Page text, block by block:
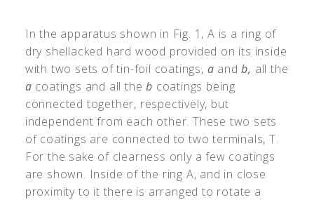
In the apparatus shown in Fig. 1, A is a ring of
dry shellacked hard wood provided on its inside
with two sets of tin-foil coatings, a andb, all the
a coatings and all theb coatings being
connected together, respectively, but
independent from each other. These two sets
of coatings are connected to two terminals, T.
For the sake of clearness only a few coatings
are shown. Inside of the ring A, and in close
proximity to it there is arranged to rotate a